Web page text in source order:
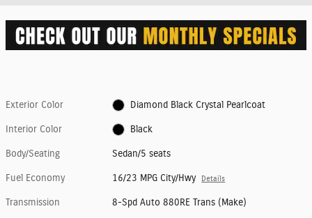
Exterior Color Diamond Black Crystal Pearlcoat
Interior Color Black
Body/Seating Sedan/5 seats
Fuel Economy 16/23 MPG City/Hwy Details
Transmission 8-Spd Auto 880RE Trans (Make)